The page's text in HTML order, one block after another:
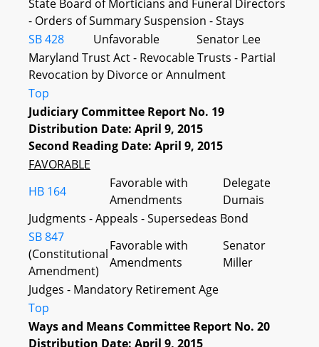
State Board of Morticians and Funeral Directors
- Orders of Summary Suspension - Stays
SB 428
Unfavorable
Senator Lee
Maryland Trust Act - Revocable Trusts - Partial
Revocation by Divorce or Annulment
Top
Judiciary Committee Report No. 19
Distribution Date: April 9, 2015
Second Reading Date: April 9, 2015
FAVORABLE
HB 164
Favorable with
Amendments
Delegate
Dumais
Judgments - Appeals - Supersedeas Bond
SB 847
(Constitutional
Amendment)
Favorable with
Amendments
Senator
Miller
Judges - Mandatory Retirement Age
Top
Ways and Means Committee Report No. 20
Distribution Date: April 9, 2015